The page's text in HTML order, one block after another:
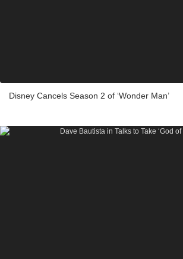
Disney Cancels Season 2 of ‘Wonder Man’